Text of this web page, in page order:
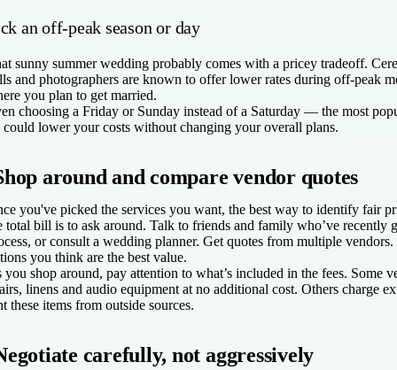
an off-peak season or day
sunny summer wedding probably comes with a pricey tradeoff.
and photographers are known to offer lower rates during off-peak
you plan to get married.
choosing a Friday or Sunday instead of a Saturday — the most
lower your costs without changing your overall plans.
around and compare vendor quotes
you've picked the services you want, the best way to identify fair
total bill is to ask around. Talk to friends and family who’ve recently
or consult a wedding planner. Get quotes from multiple vendors.
you think are the best value.
you shop around, pay attention to what’s included in the fees. Some
linens and audio equipment at no additional cost. Others charge
these items from outside sources.
carefully, not aggressively